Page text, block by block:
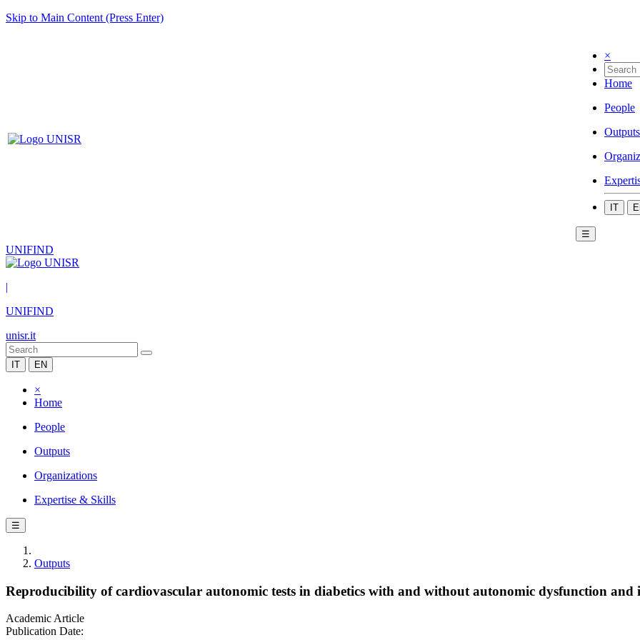
Skip to Main Content (Press Enter)
×
Home
People
Outputs
IT
☰
UNIFIND
|
UNIFIND
unisr.it
IT EN
×
Home
People
Outputs
Organizations
Expertise & Skills
☰
Outputs
Reproducibility of cardiovascular autonomic tests in diabetics with and without autonomic dysfunction and
Academic Article
Publication Date: